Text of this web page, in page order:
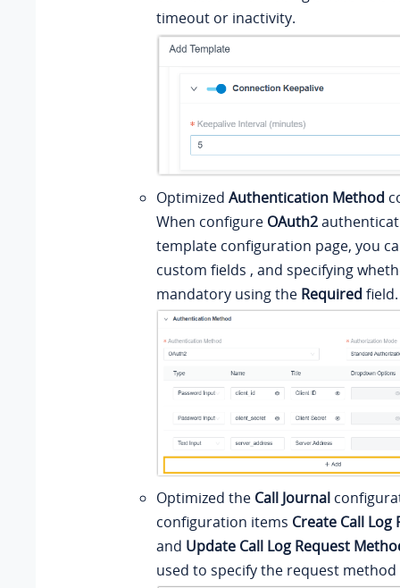
timeout or inactivity.
Optimized Authentication Method
When configure OAuth2
template configuration page, you
custom fields , and specifying
mandatory using the Required field.
Optimized the Call Journal
configuration items Create Call
and Update Call Log Request
used to specify the request